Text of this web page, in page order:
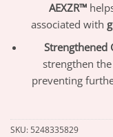
AEXZR™
associated with
Strengthened
strengthen
preventing
SKU: 5248335829